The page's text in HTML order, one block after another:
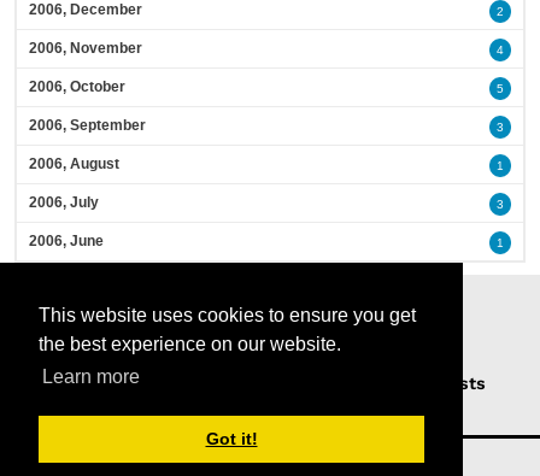
This website uses cookies to ensure you get
the best experience on our website.
Learn more
Got it!
2006, December 2
2006, November 4
2006, October 5
2006, September 3
2006, August 1
2006, July 3
2006, June 1
Home Podcasts
Guests